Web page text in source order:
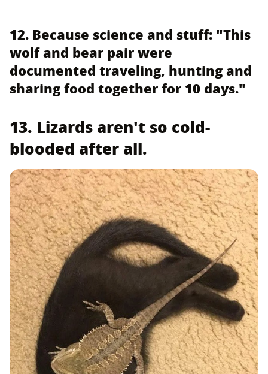
12. Because science and stuff: "This
wolf and bear pair were
documented traveling, hunting and
sharing food together for 10 days."
13. Lizards aren't so cold-
blooded after all.